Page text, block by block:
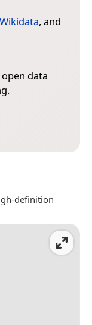
Wikidata, and
data
definition